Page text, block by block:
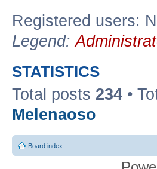
Registered users:
Legend:
STATISTICS
Total posts 234 •
Melenaoso
Board index